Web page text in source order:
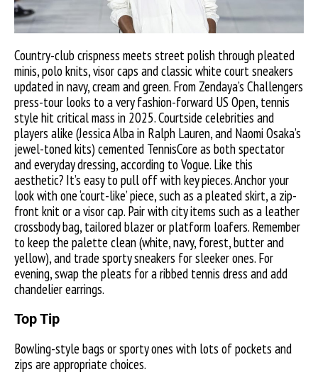
Country-club crispness meets street polish through pleated
minis, polo knits, visor caps and classic white court sneakers
updated in navy, cream and green. From Zendaya’s Challengers
press-tour looks to a very fashion-forward US Open, tennis
style hit critical mass in 2025. Courtside celebrities and
players alike (Jessica Alba in Ralph Lauren, and Naomi Osaka’s
jewel-toned kits) cemented TennisCore as both spectator
and everyday dressing, according to Vogue. Like this
aesthetic? It’s easy to pull off with key pieces. Anchor your
look with one ‘court-like’ piece, such as a pleated skirt, a zip-
front knit or a visor cap. Pair with city items such as a leather
crossbody bag, tailored blazer or platform loafers. Remember
to keep the palette clean (white, navy, forest, butter and
yellow), and trade sporty sneakers for sleeker ones. For
evening, swap the pleats for a ribbed tennis dress and add
chandelier earrings.
Top Tip
Bowling-style bags or sporty ones with lots of pockets and
zips are appropriate choices.